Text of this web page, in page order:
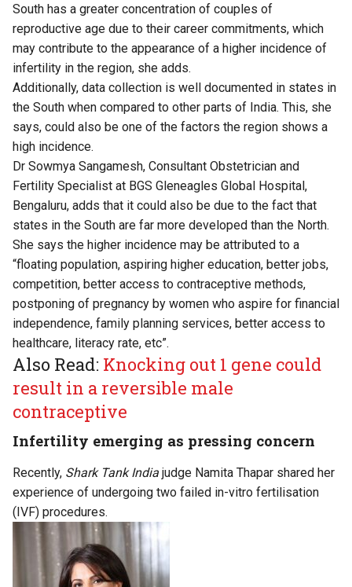
South has a greater concentration of couples of
reproductive age due to their career commitments, which
may contribute to the appearance of a higher incidence of
infertility in the region, she adds.
Additionally, data collection is well documented in states in
the South when compared to other parts of India. This, she
says, could also be one of the factors the region shows a
high incidence.
Dr Sowmya Sangamesh, Consultant Obstetrician and
Fertility Specialist at BGS Gleneagles Global Hospital,
Bengaluru, adds that it could also be due to the fact that
states in the South are far more developed than the North.
She says the higher incidence may be attributed to a
“floating population, aspiring higher education, better jobs,
competition, better access to contraceptive methods,
postponing of pregnancy by women who aspire for financial
independence, family planning services, better access to
healthcare, literacy rate, etc”.
Also Read: Knocking out 1 gene could
result in a reversible male
contraceptive
Infertility emerging as pressing concern
Recently, Shark Tank India judge Namita Thapar shared her
experience of undergoing two failed in-vitro fertilisation
(IVF) procedures.